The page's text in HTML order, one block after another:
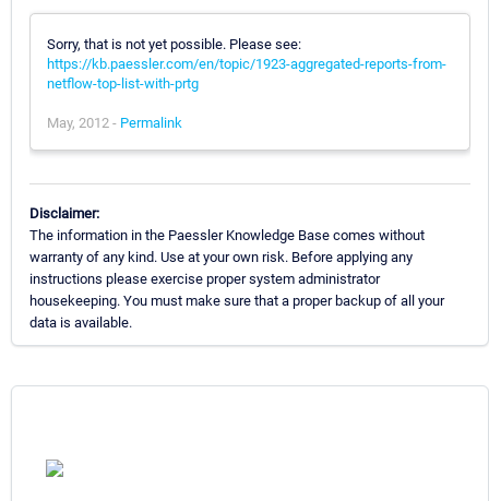
Sorry, that is not yet possible. Please see:
https://kb.paessler.com/en/topic/1923-aggregated-reports-from-
netflow-top-list-with-prtg
May, 2012 - Permalink
Disclaimer:
The information in the Paessler Knowledge Base comes without
warranty of any kind. Use at your own risk. Before applying any
instructions please exercise proper system administrator
housekeeping. You must make sure that a proper backup of all your
data is available.